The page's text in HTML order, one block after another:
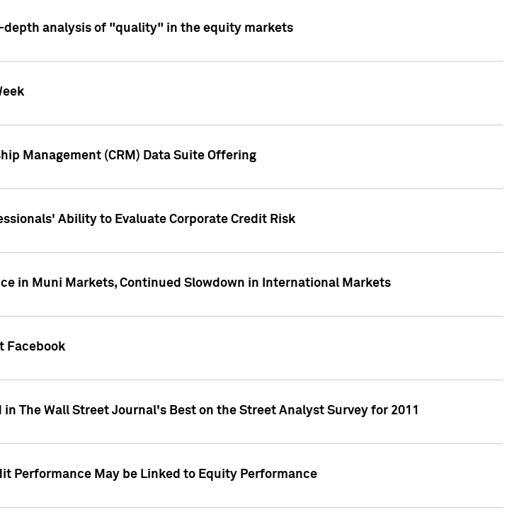
depth analysis of "quality" in the equity markets
Management (CRM) Data Suite Offering
Ability to Evaluate Corporate Credit Risk
in Muni Markets, Continued Slowdown in International Markets
Facebook
The Wall Street Journal's Best on the Street Analyst Survey for 2011
Performance May be Linked to Equity Performance